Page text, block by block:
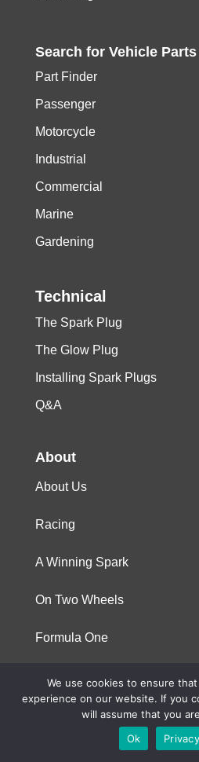
Search for Vehicle Parts
Part Finder
Passenger
Motorcycle
Industrial
Commercial
Marine
Gardening
Technical
The Spark Plug
The Glow Plug
Installing Spark Plugs
Q&A
About
About Us
Racing
A Winning Spark
On Two Wheels
Formula One
© 2023 Niterra. All rights
We use cookies to ensure
experience on our website. If you
will assume that you
Ok